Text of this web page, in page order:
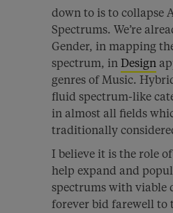
down to is to collapse
Spectrums. We’re
Gender, in mapping
spectrum, in Design
genres of Music.
fluid spectrum-like
in almost all fields
traditionally
I believe it is the role
help expand and
spectrums with viable
forever bid farewell to